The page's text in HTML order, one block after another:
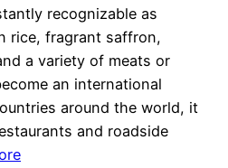
recognizable as
rice, fragrant saffron,
a variety of meats or
an international
around the world, it
and roadside